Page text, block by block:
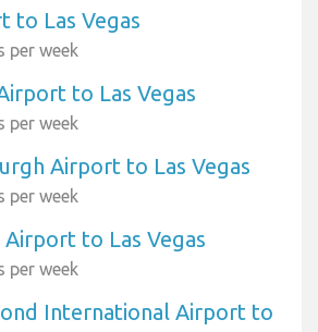
to Las Vegas
per week
to Las Vegas
per week
Airport to Las Vegas
per week
Airport to Las Vegas
per week
International Airport to